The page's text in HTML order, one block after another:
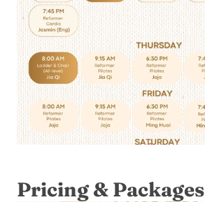
Pricing & Packages